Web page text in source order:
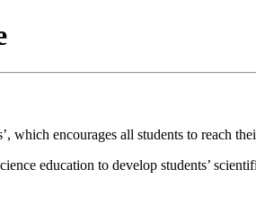
which encourages all students to reach
education to develop students’